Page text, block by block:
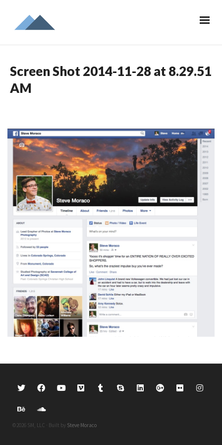
Screen Shot 2014-11-28 at 8.29.51
AM
©2026 SM, LLC · Built by Steve Moraco